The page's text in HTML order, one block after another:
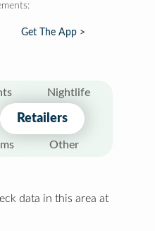
Get The App >
Nightlife
Retailers
Other
data in this area at